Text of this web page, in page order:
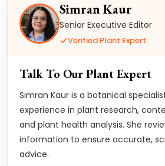
Simran Kaur
Senior Executive Editor
Verified Plant Expert
Talk To Our Plant Expert
Simran Kaur is a botanical
experience in plant research,
and plant health analysis. She
information to ensure accurate,
advice.